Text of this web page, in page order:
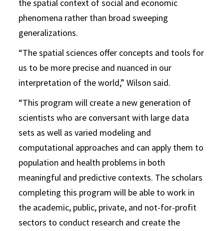
the spatial context of social and economic
phenomena rather than broad sweeping
generalizations.
“The spatial sciences offer concepts and tools for
us to be more precise and nuanced in our
interpretation of the world,” Wilson said.
“This program will create a new generation of
scientists who are conversant with large data
sets as well as varied modeling and
computational approaches and can apply them to
population and health problems in both
meaningful and predictive contexts. The scholars
completing this program will be able to work in
the academic, public, private, and not-for-profit
sectors to conduct research and create the